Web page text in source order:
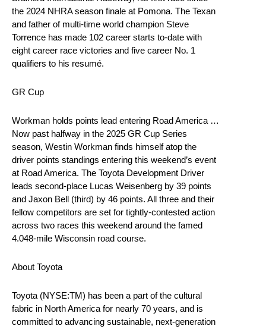
the 2024 NHRA season finale at Pomona. The Texan
and father of multi-time world champion Steve
Torrence has made 102 career starts to-date with
eight career race victories and five career No. 1
qualifiers to his resumé.
GR Cup
Workman holds points lead entering Road America …
Now past halfway in the 2025 GR Cup Series
season, Westin Workman finds himself atop the
driver points standings entering this weekend’s event
at Road America. The Toyota Development Driver
leads second-place Lucas Weisenberg by 39 points
and Jaxon Bell (third) by 46 points. All three and their
fellow competitors are set for tightly-contested action
across two races this weekend around the famed
4.048-mile Wisconsin road course.
About Toyota
Toyota (NYSE:TM) has been a part of the cultural
fabric in North America for nearly 70 years, and is
committed to advancing sustainable, next-generation